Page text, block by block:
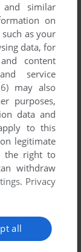
1-1 of 1
1995
similar
on
as your
data, for
content
service
may also
purposes,
data and
to this
legitimate
the right to
withdraw
. Privacy
all